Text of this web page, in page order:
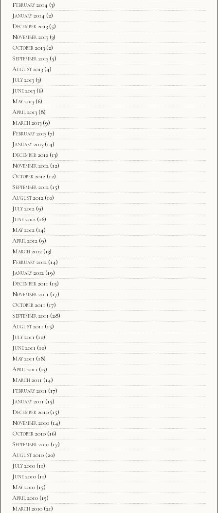
February 2014 (3)
January 2014 (2)
December 2013 (5)
November 2013 (3)
October 2013 (2)
September 2013 (5)
August 2013 (4)
July 2013 (3)
June 2013 (6)
May 2013 (6)
April 2013 (8)
March 2013 (9)
February 2013 (7)
January 2013 (14)
December 2012 (13)
November 2012 (12)
October 2012 (12)
September 2012 (15)
August 2012 (10)
July 2012 (9)
June 2012 (16)
May 2012 (14)
April 2012 (9)
March 2012 (13)
February 2012 (14)
January 2012 (19)
December 2011 (15)
November 2011 (17)
October 2011 (17)
September 2011 (28)
August 2011 (15)
July 2011 (10)
June 2011 (10)
May 2011 (18)
April 2011 (13)
March 2011 (14)
February 2011 (17)
January 2011 (15)
December 2010 (15)
November 2010 (14)
October 2010 (16)
September 2010 (17)
August 2010 (20)
July 2010 (11)
June 2010 (11)
May 2010 (15)
April 2010 (15)
March 2010 (21)